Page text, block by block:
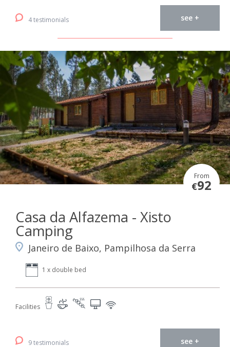
4 testimonials see +
From
€92
Casa da Alfazema - Xisto
Camping
Janeiro de Baixo, Pampilhosa da Serra
1 x double bed
Facilities
9 testimonials see +